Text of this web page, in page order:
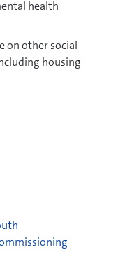
health
on other social
housing